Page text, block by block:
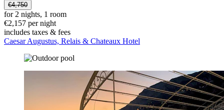
€4,750
for 2 nights, 1 room
€2,157 per night
includes taxes & fees
Caesar Augustus, Relais & Chateaux Hotel